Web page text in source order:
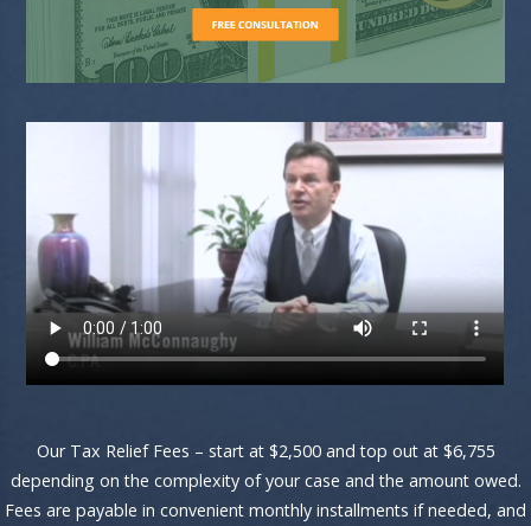
Our Tax Relief Fees – start at $2,500 and top out at $6,755
depending on the complexity of your case and the amount owed.
Fees are payable in convenient monthly installments if needed, and